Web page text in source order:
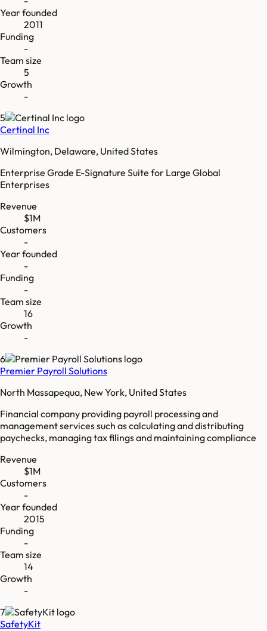
Year founded
2011
Funding
-
Team size
5
Growth
-
5
Certinal Inc
Wilmington, Delaware, United States
Enterprise Grade E-Signature Suite for Large Global
Enterprises
Revenue
$1M
Customers
-
Year founded
-
Funding
-
Team size
16
Growth
-
6
Premier Payroll Solutions
North Massapequa, New York, United States
Financial company providing payroll processing and
management services such as calculating and distributing
paychecks, managing tax filings and maintaining compliance
Revenue
$1M
Customers
-
Year founded
2015
Funding
-
Team size
14
Growth
-
7
SafetyKit